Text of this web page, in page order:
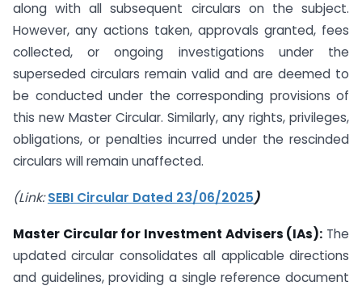
along with all subsequent circulars on the subject.
However, any actions taken, approvals granted, fees
collected, or ongoing investigations under the
superseded circulars remain valid and are deemed to
be conducted under the corresponding provisions of
this new Master Circular. Similarly, any rights, privileges,
obligations, or penalties incurred under the rescinded
circulars will remain unaffected.
(Link:SEBI Circular Dated 23/06/2025)
Master Circular for Investment Advisers (IAs): The
updated circular consolidates all applicable directions
and guidelines, providing a single reference document